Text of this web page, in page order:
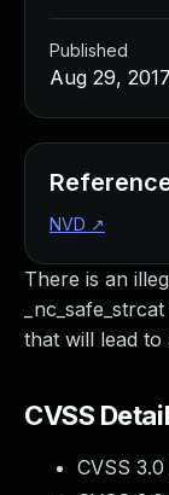
There is an
that will lead to
CVSS
CVSS
Published
Aug 29, 2017
NVD ↗